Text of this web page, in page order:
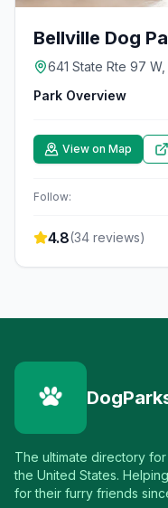
Bellville Dog
641 State Rte 97
Park Overview
View on Map
Follow:
4.8(34 reviews)
The ultimate directory
the United States.
for their furry friends